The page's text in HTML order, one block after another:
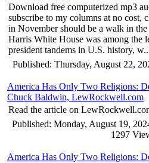
Download free computerized mp3
subscribe to my columns at no cost,
in November should be a walk in
Harris White House was among the
president tandems in U.S. history,
Published: Thursday, August 22,
America Has Only Two Religions:
Chuck Baldwin, LewRockwell.com
Read the article on
Published: Monday, August 19,
1297
America Has Only Two Religions: